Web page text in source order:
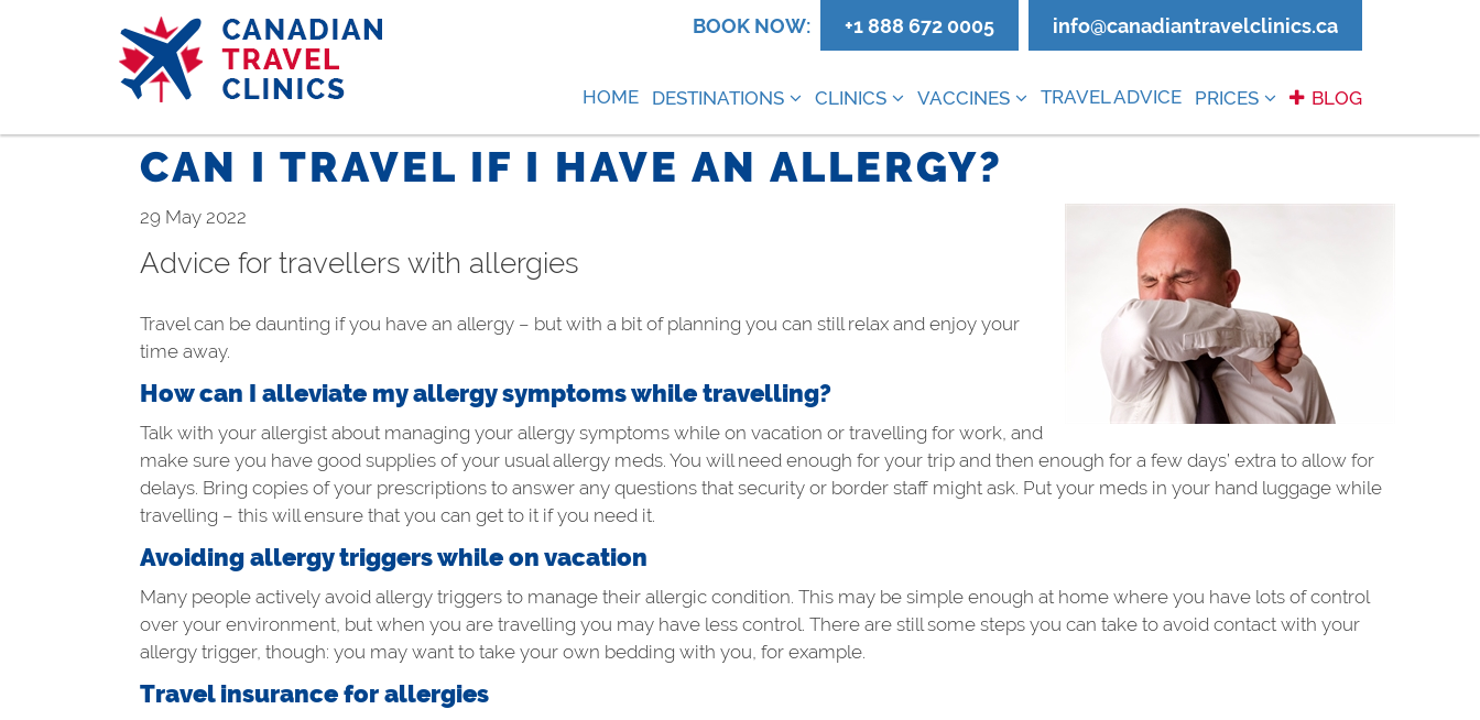
BOOK NOW: +1 888 672 0005 info@canadiantravelclinics.ca
HOME DESTINATIONS CLINICS VACCINES TRAVEL ADVICE PRICES BLOG
CAN I TRAVEL IF I HAVE AN ALLERGY?
29 May 2022
Advice for travellers with allergies
Travel can be daunting if you have an allergy – but with a bit of planning you can still relax and enjoy your
time away.
How can I alleviate my allergy symptoms while travelling?
Talk with your allergist about managing your allergy symptoms while on vacation or travelling for work, and
make sure you have good supplies of your usual allergy meds. You will need enough for your trip and then enough for a few days’ extra to allow for
delays. Bring copies of your prescriptions to answer any questions that security or border staff might ask. Put your meds in your hand luggage while
travelling – this will ensure that you can get to it if you need it.
Avoiding allergy triggers while on vacation
Many people actively avoid allergy triggers to manage their allergic condition. This may be simple enough at home where you have lots of control
over your environment, but when you are travelling you may have less control. There are still some steps you can take to avoid contact with your
allergy trigger, though: you may want to take your own bedding with you, for example.
Travel insurance for allergies